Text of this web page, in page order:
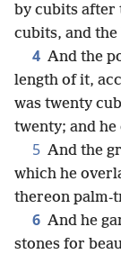
by cubits after
cubits, and
4 And the
length of it,
was twenty
twenty; and
5 And the
which he
thereon palm-
6 And he
stones for